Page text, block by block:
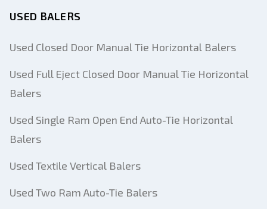
USED BALERS
Used Closed Door Manual Tie Horizontal Balers
Used Full Eject Closed Door Manual Tie Horizontal
Balers
Used Single Ram Open End Auto-Tie Horizontal
Balers
Used Textile Vertical Balers
Used Two Ram Auto-Tie Balers